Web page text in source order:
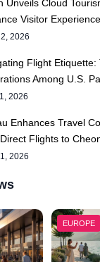
Unveils Cloud
Visitor
2026
Flight Etiquette:
Among U.S.
2026
Enhances Travel
Flights to
2026
EUROPE